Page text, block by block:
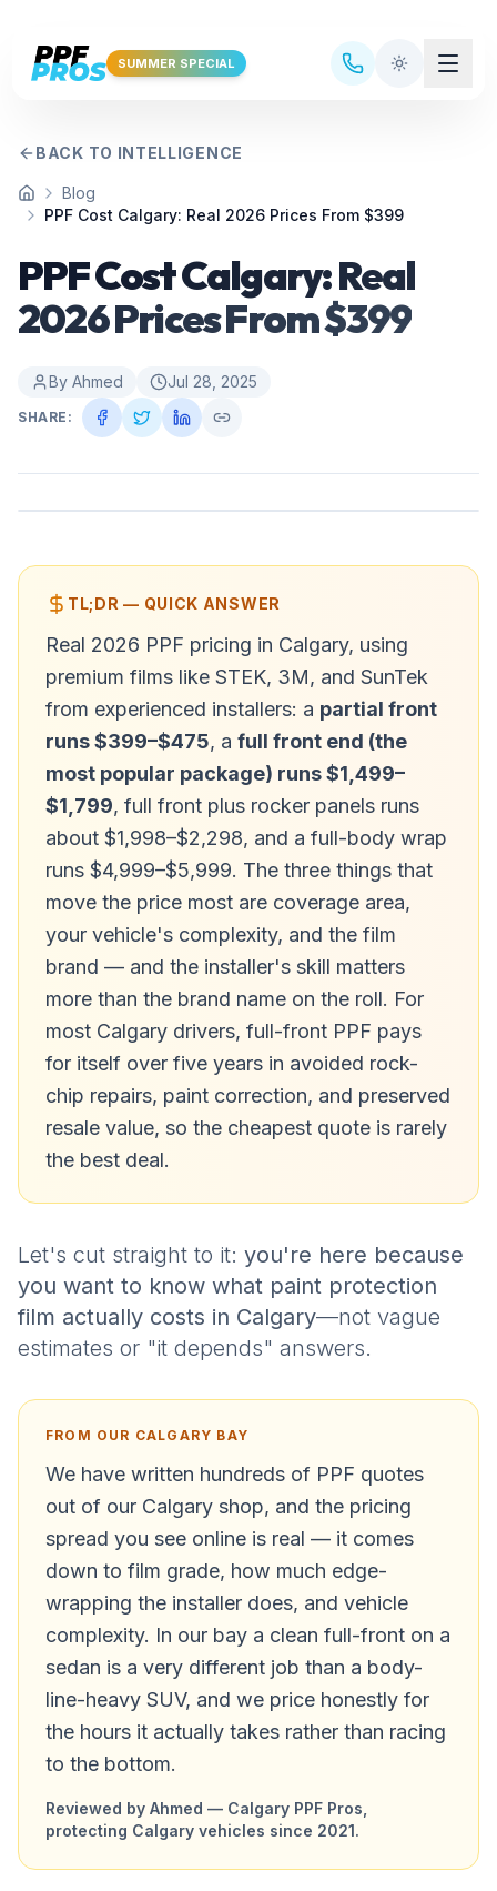
SUMMER SPECIAL
BACK TO INTELLIGENCE
Home
Blog
PPF Cost Calgary: Real 2026 Prices From $399
PPF Cost Calgary: Real
2026 Prices From $399
By Ahmed Jul 28, 2025
SHARE:
TL;DR — QUICK ANSWER
Real 2026 PPF pricing in Calgary, using
premium films like STEK, 3M, and SunTek
from experienced installers: a partial front
runs $399–$475, a full front end (the
most popular package) runs $1,499–
$1,799, full front plus rocker panels runs
about $1,998–$2,298, and a full-body wrap
runs $4,999–$5,999. The three things that
move the price most are coverage area,
your vehicle's complexity, and the film
brand — and the installer's skill matters
more than the brand name on the roll. For
most Calgary drivers, full-front PPF pays
for itself over five years in avoided rock-
chip repairs, paint correction, and preserved
resale value, so the cheapest quote is rarely
the best deal.
Let's cut straight to it: you're here because
you want to know what paint protection
film actually costs in Calgary—not vague
estimates or "it depends" answers.
FROM OUR CALGARY BAY
We have written hundreds of PPF quotes
out of our Calgary shop, and the pricing
spread you see online is real — it comes
down to film grade, how much edge-
wrapping the installer does, and vehicle
complexity. In our bay a clean full-front on a
sedan is a very different job than a body-
line-heavy SUV, and we price honestly for
the hours it actually takes rather than racing
to the bottom.
Reviewed by Ahmed — Calgary PPF Pros,
protecting Calgary vehicles since 2021.